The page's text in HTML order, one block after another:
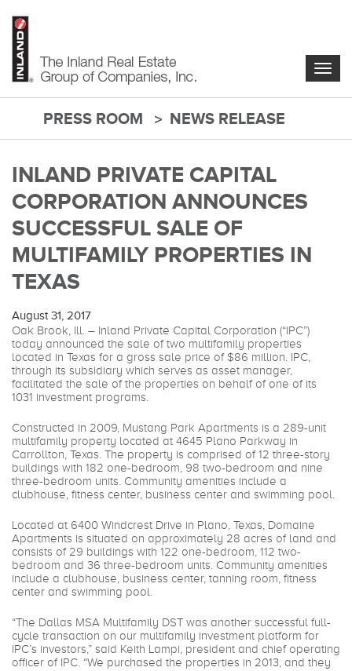
PRESS ROOM NEWS RELEASE
INLAND PRIVATE CAPITAL
CORPORATION ANNOUNCES
SUCCESSFUL SALE OF
MULTIFAMILY PROPERTIES IN
TEXAS
August 31, 2017
Oak Brook, Ill. – Inland Private Capital Corporation (“IPC”)
today announced the sale of two multifamily properties
located in Texas for a gross sale price of $86 million. IPC,
through its subsidiary which serves as asset manager,
facilitated the sale of the properties on behalf of one of its
1031 investment programs.
Constructed in 2009, Mustang Park Apartments is a 289-unit
multifamily property located at 4645 Plano Parkway in
Carrollton, Texas. The property is comprised of 12 three-story
buildings with 182 one-bedroom, 98 two-bedroom and nine
three-bedroom units. Community amenities include a
clubhouse, fitness center, business center and swimming pool.
Located at 6400 Windcrest Drive in Plano, Texas, Domaine
Apartments is situated on approximately 28 acres of land and
consists of 29 buildings with 122 one-bedroom, 112 two-
bedroom and 36 three-bedroom units. Community amenities
include a clubhouse, business center, tanning room, fitness
center and swimming pool.
“The Dallas MSA Multifamily DST was another successful full-
cycle transaction on our multifamily investment platform for
IPC’s investors,” said Keith Lampi, president and chief operating
officer of IPC. “We purchased the properties in 2013, and they